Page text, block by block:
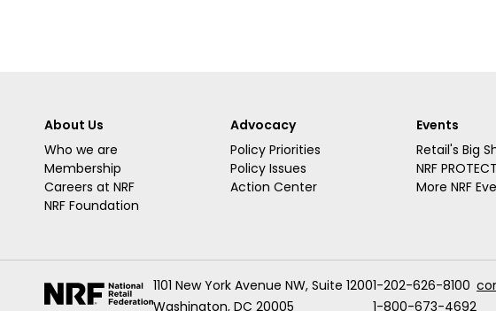
About Us
Who we are
Membership
Careers at NRF
NRF Foundation
Advocacy
Policy Priorities
Policy Issues
Action Center
Events
Retail's Big
NRF PROTECT
More NRF
1101 New York Avenue NW, Suite 1200
Washington, DC 20005
1-202-626-8100
1-800-673-4692